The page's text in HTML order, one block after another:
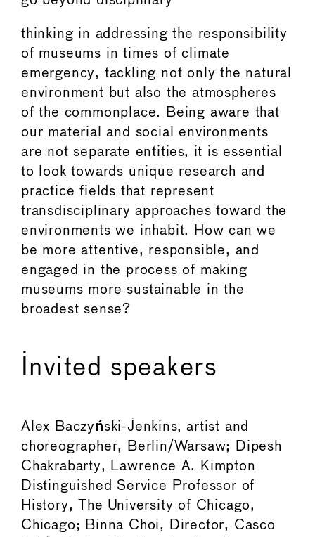
thinking in addressing the responsibility
of museums in times of climate
emergency, tackling not only the natural
environment but also the atmospheres
of the commonplace. Being aware that
our material and social environments
are not separate entities, it is essential
to look towards unique research and
practice fields that represent
transdisciplinary approaches toward the
environments we inhabit. How can we
be more attentive, responsible, and
engaged in the process of making
museums more sustainable in the
broadest sense?
Invited speakers
Alex Baczyński-Jenkins, artist and
choreographer, Berlin/Warsaw; Dipesh
Chakrabarty, Lawrence A. Kimpton
Distinguished Service Professor of
History, The University of Chicago,
Chicago; Binna Choi, Director, Casco